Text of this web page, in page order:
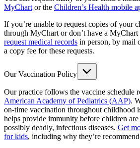
MyChart or the Children’s Health mobile
If you’re unable to request copies of your
through MyChart or don’t have a
request medical records in person, by mail
a copy fee for these requests.
Our Vaccination Policy
Our practice follows the vaccine schedule
American Academy of Pediatrics (AAP).
on-time vaccination throughout childhood
helps provide immunity before children are
possibly deadly, infectious diseases. Get
for kids, including why they’re